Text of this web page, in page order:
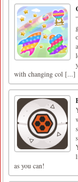
with changing col [...]
as you can!